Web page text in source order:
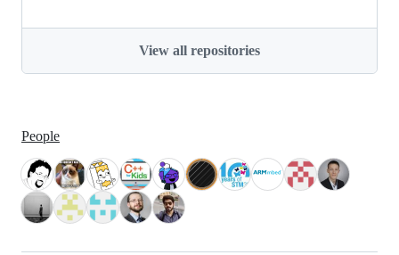
View all repositories
People